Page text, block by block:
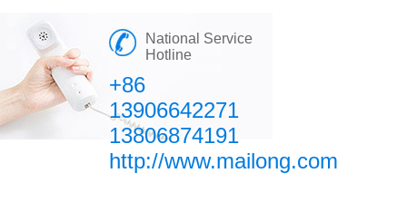
National Service
Hotline
+86
13906642271
13806874191
http://www.mailong.com